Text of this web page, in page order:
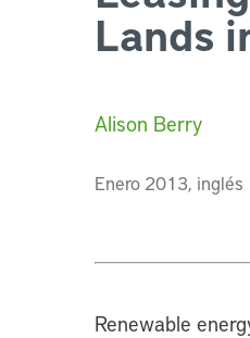
Lands
Alison Berry
Enero 2013, inglés
Renewable